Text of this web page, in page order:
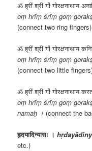
ॐ ह्रीं श्रीं गों गोरक्षनाथाय
oṃ hrīṃ śrīṃ goṃ
(connect two ring fingers)
ॐ ह्रीं श्रीं गों गोरक्षनाथाय
oṃ hrīṃ śrīṃ goṃ
(connect two little
ॐ ह्रीं श्रीं गों गोरक्षनाथाय
oṃ hrīṃ śrīṃ goṃ
namaḥ । (connect the
हृदयादिन्यासः ।
etc.)